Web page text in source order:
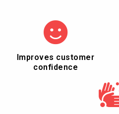
Improves customer
confidence